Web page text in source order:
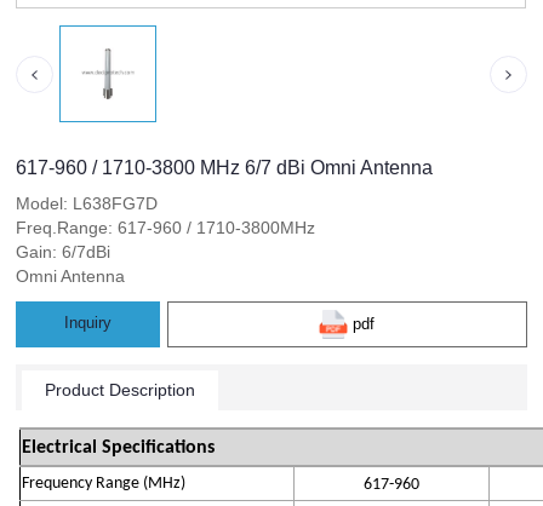
617-960 / 1710-3800 MHz 6/7 dBi Omni Antenna
Model: L638FG7D
Freq.Range: 617-960 / 1710-3800MHz
Gain: 6/7dBi
Omni Antenna
Inquiry pdf
Product Description
Electrical Specifications
Frequency Range (MHz) 617-960